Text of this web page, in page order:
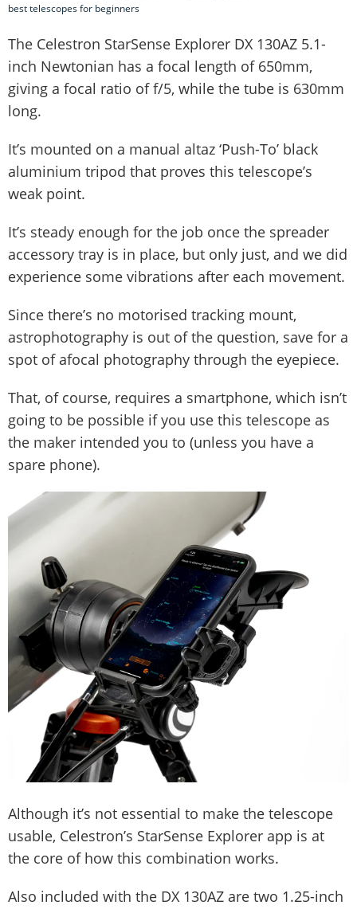
best telescopes for beginners
The Celestron StarSense Explorer DX 130AZ 5.1-
inch Newtonian has a focal length of 650mm,
giving a focal ratio of f/5, while the tube is 630mm
long.
It’s mounted on a manual altaz ‘Push-To’ black
aluminium tripod that proves this telescope’s
weak point.
It’s steady enough for the job once the spreader
accessory tray is in place, but only just, and we did
experience some vibrations after each movement.
Since there’s no motorised tracking mount,
astrophotography is out of the question, save for a
spot of afocal photography through the eyepiece.
That, of course, requires a smartphone, which isn’t
going to be possible if you use this telescope as
the maker intended you to (unless you have a
spare phone).
Although it’s not essential to make the telescope
usable, Celestron’s StarSense Explorer app is at
the core of how this combination works.
Also included with the DX 130AZ are two 1.25-inch